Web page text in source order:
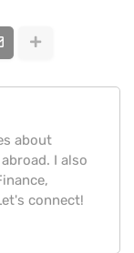
about
I also
connect!